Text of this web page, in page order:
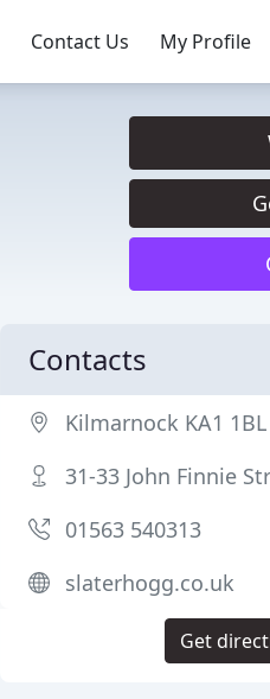
Contact Us My Profile
Contacts
Kilmarnock KA1 1BL
31-33 John Finnie
01563 540313
slaterhogg.co.uk
Get